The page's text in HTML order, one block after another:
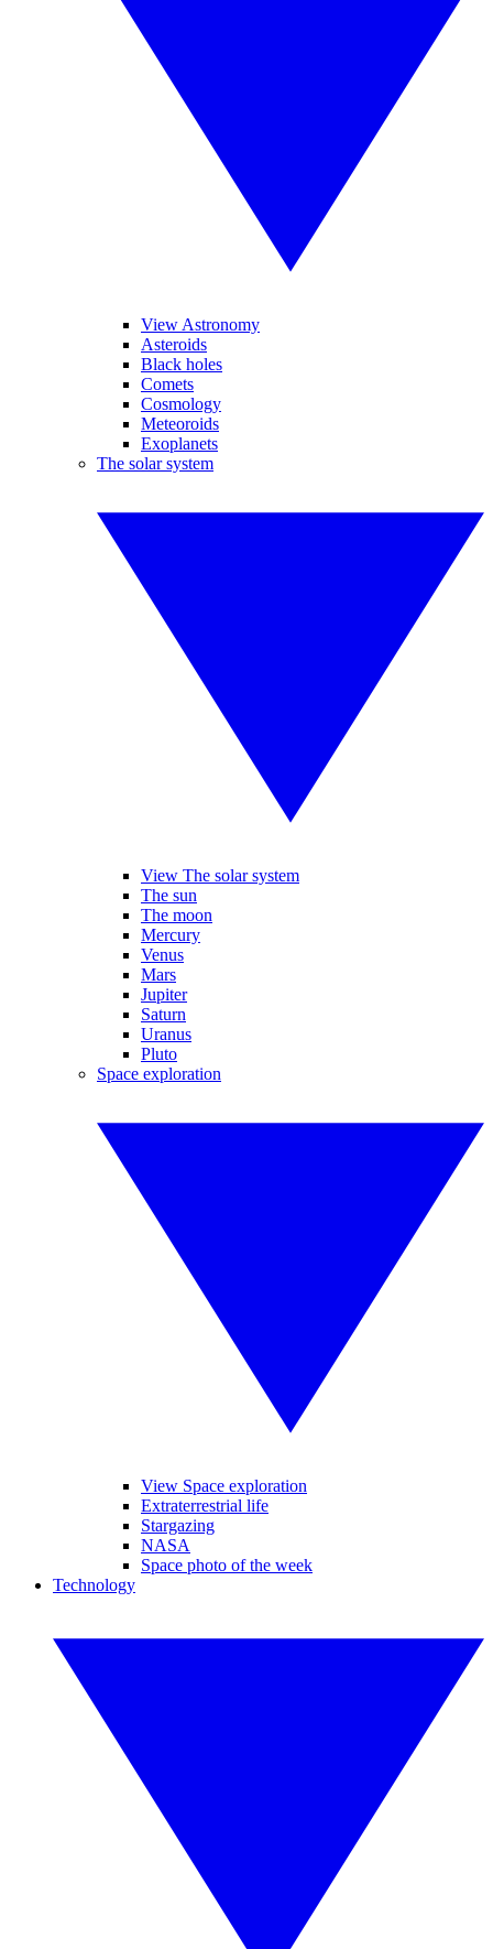
View Astronomy
Asteroids
Black holes
Comets
Cosmology
Meteoroids
Exoplanets
The solar system
View The solar system
The sun
The moon
Mercury
Venus
Mars
Jupiter
Saturn
Uranus
Pluto
Space exploration
View Space exploration
Extraterrestrial life
Stargazing
NASA
Space photo of the week
Technology